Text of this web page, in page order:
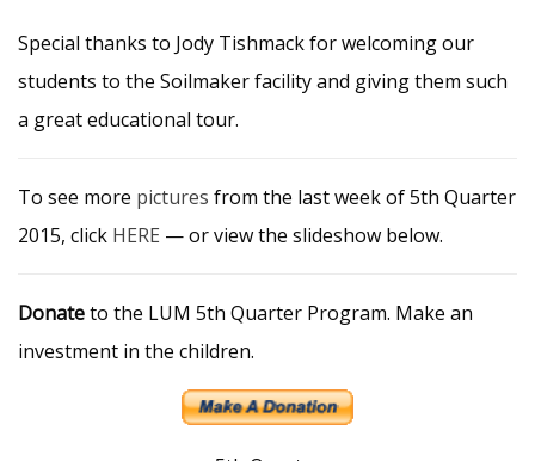
Special thanks to Jody Tishmack for welcoming our
students to the Soilmaker facility and giving them such
a great educational tour.
To see more pictures from the last week of 5th Quarter
2015, click HERE — or view the slideshow below.
Donateto the LUM 5th Quarter Program. Make an
investment in the children.